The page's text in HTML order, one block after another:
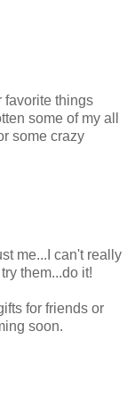
favorite things
some of my all
some crazy
me...I can't really
them...do it!
for friends or
soon.